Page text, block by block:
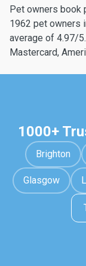
Pet owners book
1962 pet owners
average of 4.97/
Mastercard,
1000+
Brighton
Glasgow